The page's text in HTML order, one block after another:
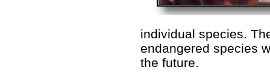
individual species.
endangered species
the future.